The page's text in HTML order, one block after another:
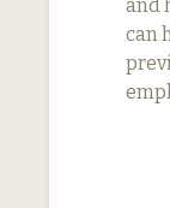
and
can